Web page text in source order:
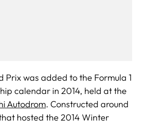
Prix was added to the Formula 1
calendar in 2014, held at the
Autodrom. Constructed around
hosted the 2014 Winter